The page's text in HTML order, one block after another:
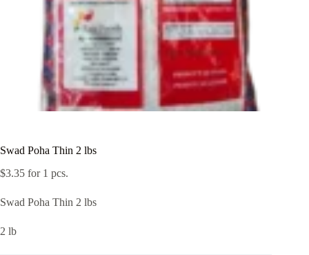
Swad Poha Thin 2 lbs
$3.35 for 1 pcs.
Swad Poha Thin 2 lbs
2 lb